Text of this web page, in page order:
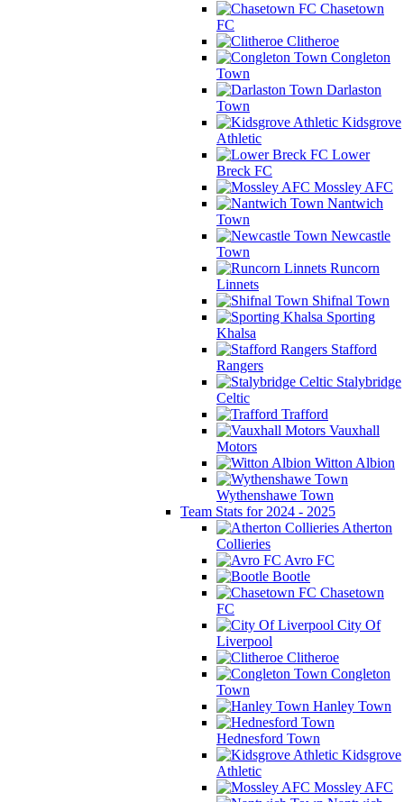
Chasetown
FC
Clitheroe
Congleton
Town
Darlaston
Town
Kidsgrove
Athletic
Lower
Breck FC
Mossley AFC
Nantwich
Town
Newcastle
Town
Runcorn
Linnets
Shifnal Town
Sporting
Khalsa
Stafford
Rangers
Stalybridge
Celtic
Trafford
Vauxhall
Motors
Witton Albion
Wythenshawe Town
Team Stats for 2024 - 2025
Atherton
Collieries
Avro FC
Bootle
Chasetown
FC
City Of
Liverpool
Clitheroe
Congleton
Town
Hanley Town
Hednesford Town
Kidsgrove
Athletic
Mossley AFC